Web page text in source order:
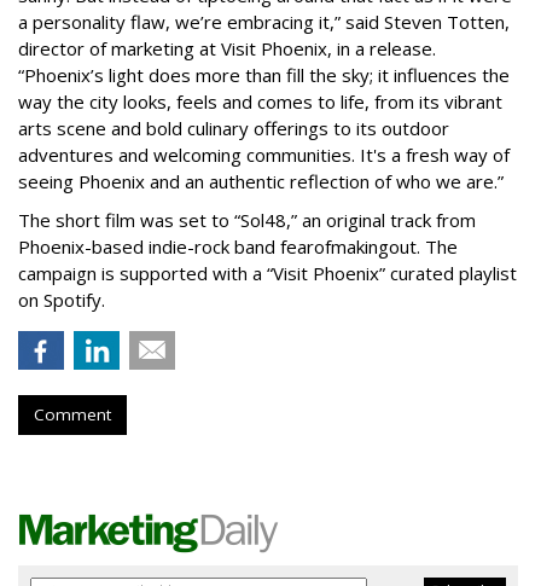
a personality flaw, we’re embracing it,” said Steven Totten,
director of marketing at Visit Phoenix, in a release.
“Phoenix’s light does more than fill the sky; it influences the
way the city looks, feels and comes to life, from its vibrant
arts scene and bold culinary offerings to its outdoor
adventures and welcoming communities. It's a fresh way of
seeing Phoenix and an authentic reflection of who we are.”
The short film was set to “Sol48,” an original track from
Phoenix-based indie-rock band fearofmakingout. The
campaign is supported with a “Visit Phoenix” curated playlist
on Spotify.
Comment